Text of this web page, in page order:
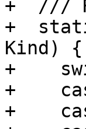
+  ///
+
Kind) {
+
+    case
+